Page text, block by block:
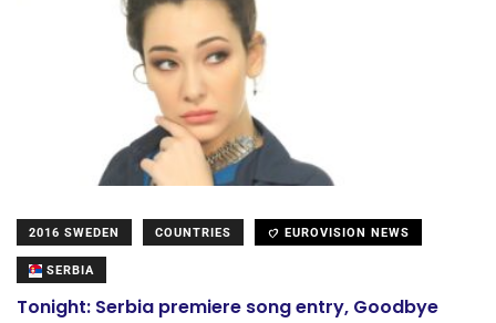
2016 SWEDEN COUNTRIES EUROVISION NEWS
SERBIA
Tonight: Serbia premiere song entry, Goodbye